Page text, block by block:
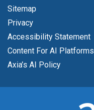
Sitemap
Privacy
Accessibility Statement
Content For AI Platforms
Axia’s AI Policy